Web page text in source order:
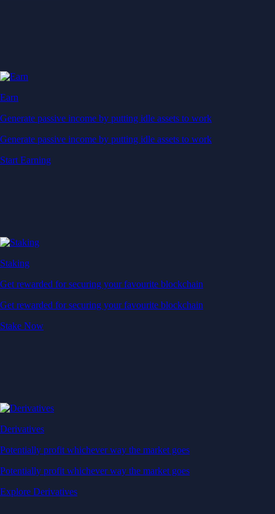
Earn
Generate passive income by putting idle assets to work
Generate passive income by putting idle assets to work
Start Earning
Staking
Get rewarded for securing your favourite blockchain
Get rewarded for securing your favourite blockchain
Stake Now
Derivatives
Potentially profit whichever way the market goes
Potentially profit whichever way the market goes
Explore Derivatives